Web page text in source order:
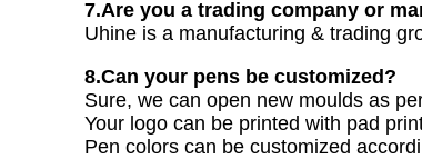
7.Are you a trading company or
Uhine is a manufacturing & trading
8.Can your pens be customized?
Sure, we can open new moulds as
Your logo can be printed with pad
Pen colors can be customized